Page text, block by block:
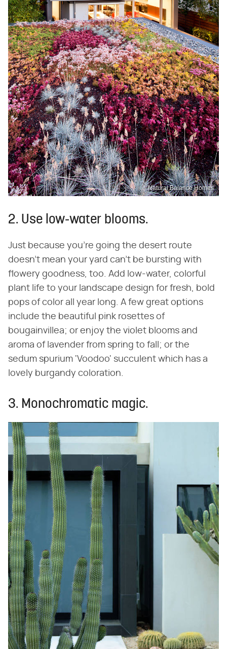
Natural Balance Homes
2. Use low-water blooms.
Just because you're going the desert route
doesn't mean your yard can't be bursting with
flowery goodness, too. Add low-water, colorful
plant life to your landscape design for fresh, bold
pops of color all year long. A few great options
include the beautiful pink rosettes of
bougainvillea; or enjoy the violet blooms and
aroma of lavender from spring to fall; or the
sedum spurium 'Voodoo' succulent which has a
lovely burgandy coloration.
3. Monochromatic magic.